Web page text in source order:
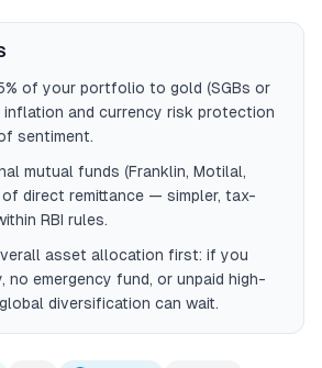
of your portfolio to gold (SGBs or
inflation and currency risk protection
sentiment.
mutual funds (Franklin, Motilal,
of direct remittance — simpler, tax-
RBI rules.
asset allocation first: if you
no emergency fund, or unpaid high-
diversification can wait.